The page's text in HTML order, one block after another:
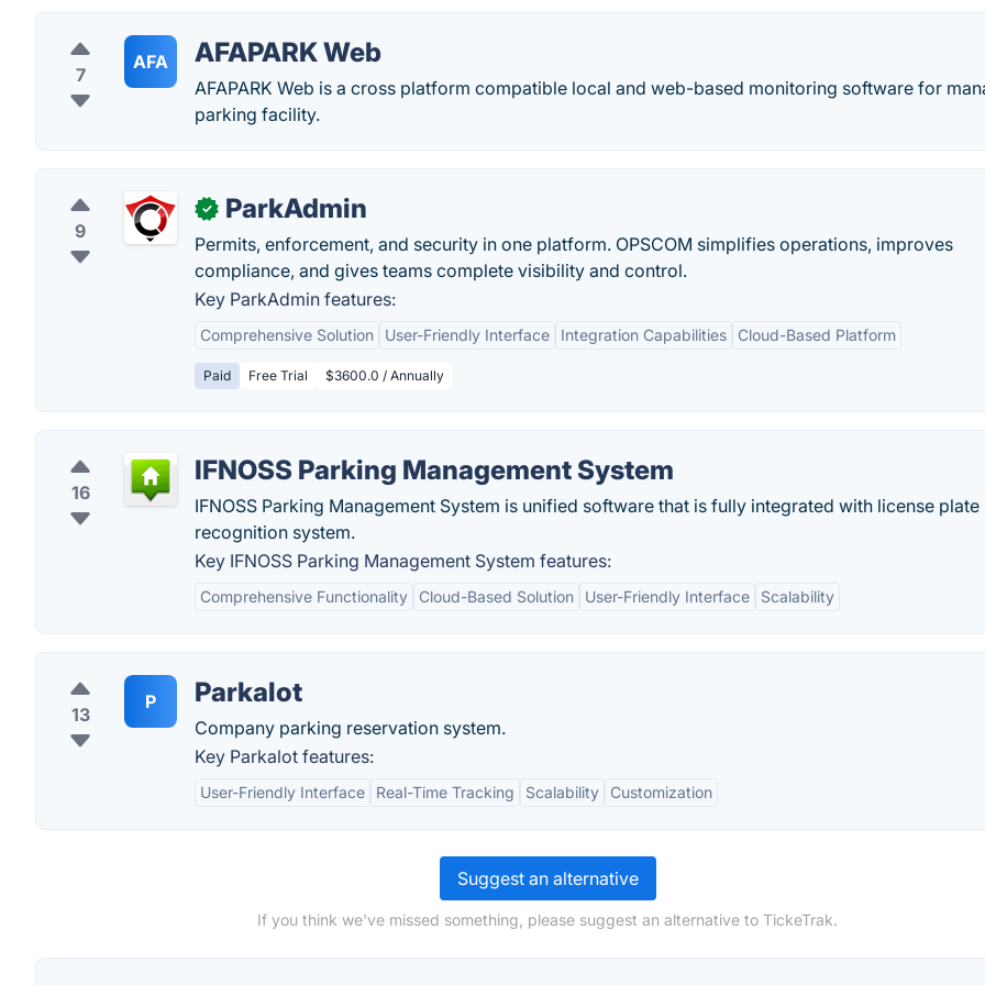
7
AFA AFAPARK Web
AFAPARK Web is a cross platform compatible local and web-based monitoring software for
parking facility.
9
✓ ParkAdmin
Permits, enforcement, and security in one platform. OPSCOM simplifies operations, improves
compliance, and gives teams complete visibility and control.
Key ParkAdmin features:
Comprehensive Solution User-Friendly Interface Integration Capabilities Cloud-Based Platform
Paid Free Trial $3600.0 / Annually
16
IFNOSS Parking Management System
IFNOSS Parking Management System is unified software that is fully integrated with license plate
recognition system.
Key IFNOSS Parking Management System features:
Comprehensive Functionality Cloud-Based Solution User-Friendly Interface Scalability
13
P Parkalot
Company parking reservation system.
Key Parkalot features:
User-Friendly Interface Real-Time Tracking Scalability Customization
Suggest an alternative
If you think we've missed something, please suggest an alternative to TickeTrak.